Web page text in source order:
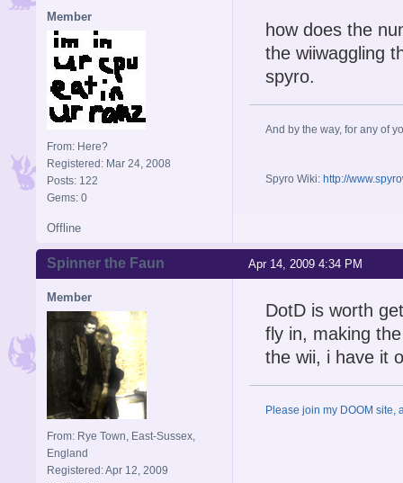
Member
From: Here?
Registered: Mar 24, 2008
Posts: 122
Gems: 0
how does the
the wiiwaggling
spyro.
And by the way, for any of
Spyro Wiki: http://
Offline
Apr 14, 2009 4:34 PM
Spinner the Faun
Member
From: Rye Town, East-Sussex,
England
Registered: Apr 12, 2009
DotD is worth
fly in, making
the wii, i have it
Please join my DOOM site,